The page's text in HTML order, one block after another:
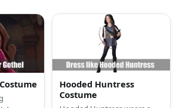
Hooded Huntress
Costume